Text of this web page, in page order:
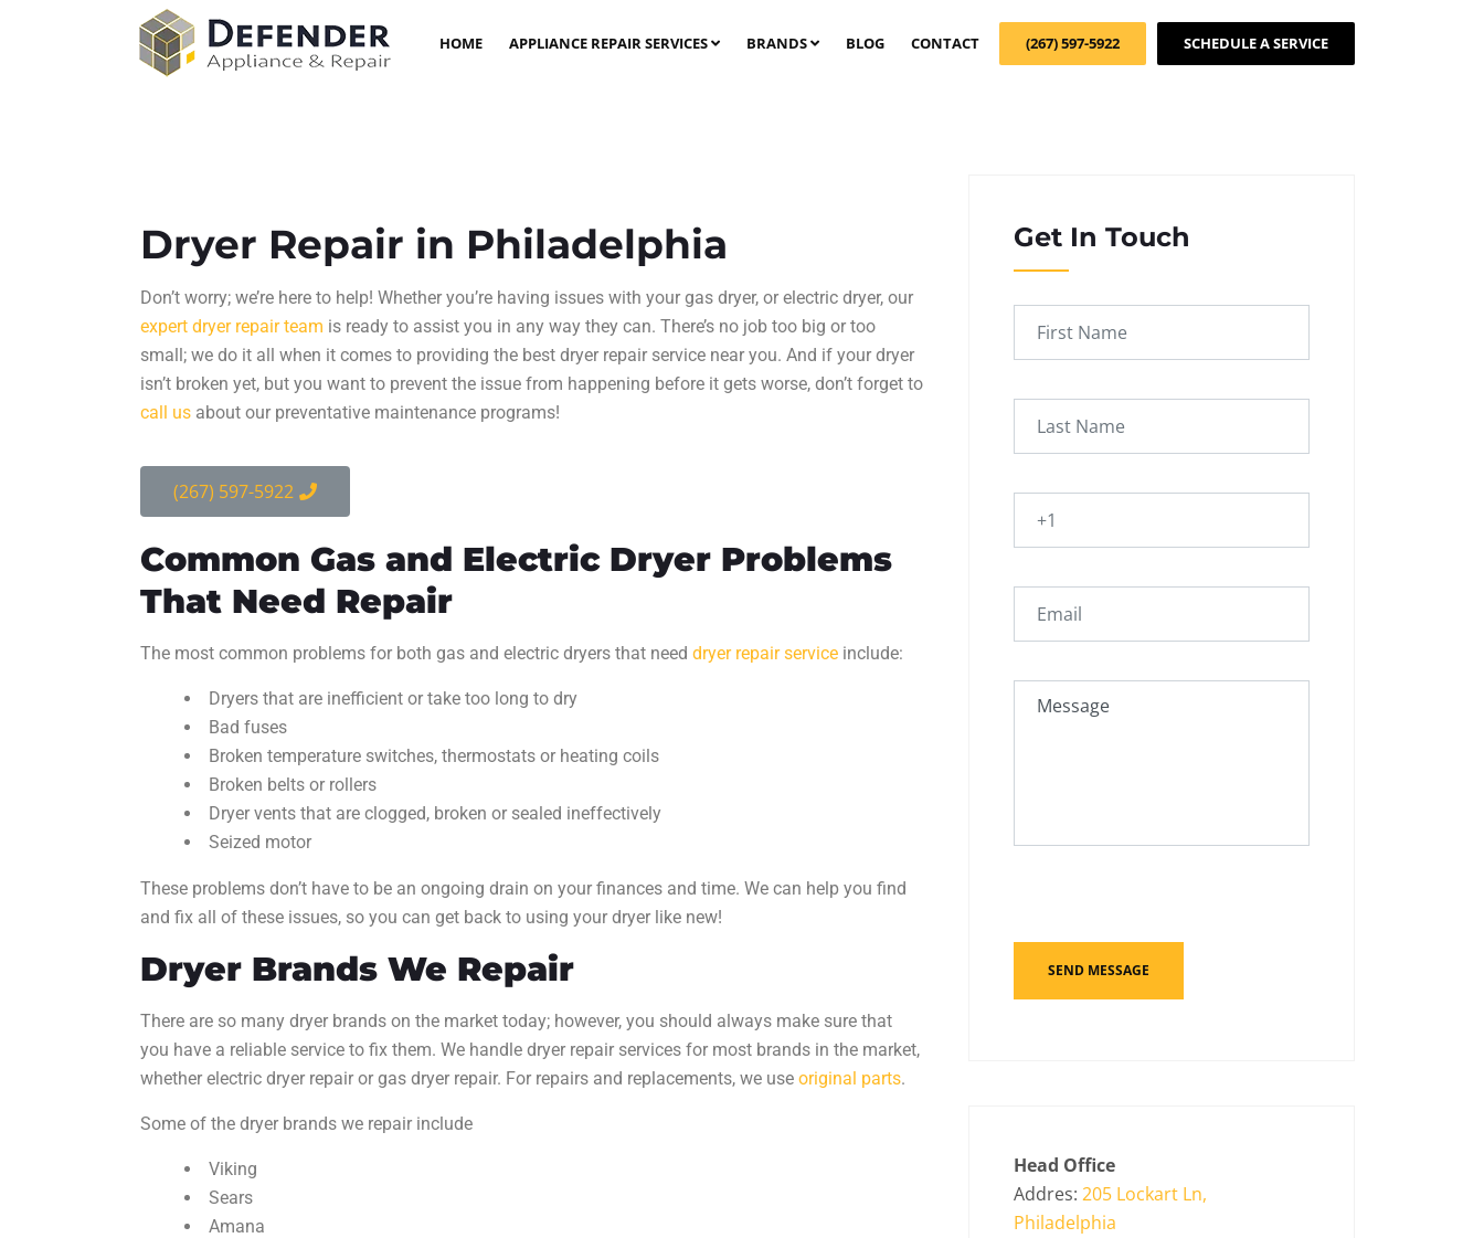
HOME APPLIANCE REPAIR SERVICES BRANDS BLOG CONTACT (267) 597-5922 SCHEDULE A SERVICE
Dryer Repair in Philadelphia
Don’t worry; we’re here to help! Whether you’re having issues with your gas dryer, or electric dryer, our
expert dryer repairteam is ready to assist you in any way they can. There’s no job too big or too
small; we do it all when it comes to providing the best dryer repair service near you. And if your dryer
isn’t broken yet, but you want to prevent the issue from happening before it gets worse, don’t forget to
call us about our preventative maintenance programs!
(267) 597-5922
Common Gas and Electric Dryer Problems
That Need Repair
The most common problems for both gas and electric dryers that need dryer repair service include:
Dryers that are inefficient or take too long to dry
Bad fuses
Broken temperature switches, thermostats or heating coils
Broken belts or rollers
Dryer vents that are clogged, broken or sealed ineffectively
Seized motor
These problems don’t have to be an ongoing drain on your finances and time. We can help you find
and fix all of these issues, so you can get back to using your dryer like new!
Dryer Brands We Repair
There are so many dryer brands on the market today; however, you should always make sure that
you have a reliable service to fix them. We handle dryer repair services for most brands in the market,
whether electric dryer repair or gas dryer repair. For repairs and replacements, we use original parts.
Some of the dryer brands we repair include
Viking
Sears
Amana
Get In Touch
Head Office
Addres: 205 Lockart Ln,
Philadelphia